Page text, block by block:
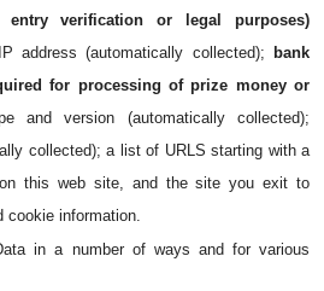
entry verification or legal purposes)
address (automatically collected); bank
for processing of prize money or
and version (automatically collected);
collected); a list of URLS starting with a
this web site, and the site you exit to
information.
in a number of ways and for various